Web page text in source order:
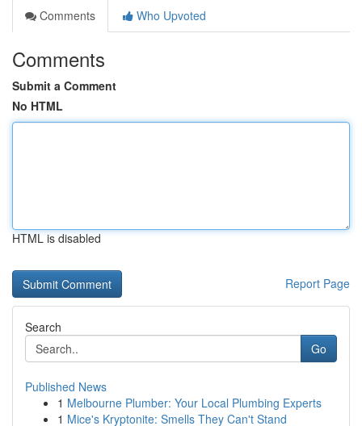
Comments
Who Upvoted
Comments
Submit a Comment
No HTML
HTML is disabled
Report Page
Search
Go
Published News
1 Melbourne Plumber: Your Local Plumbing Experts
1 Mice's Kryptonite: Smells They Can't Stand